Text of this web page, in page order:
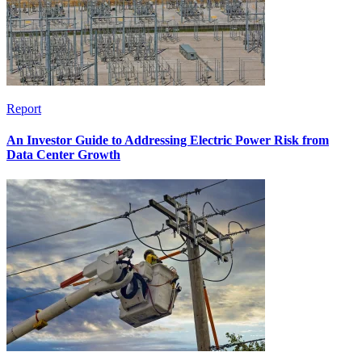
Report
An Investor Guide to Addressing Electric Power Risk from
Data Center Growth